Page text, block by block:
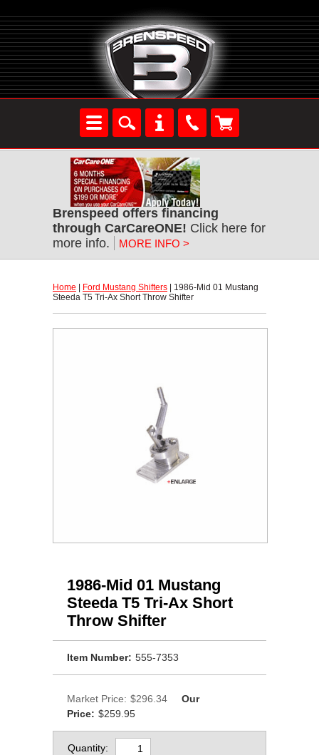
Brenspeed offers financing
through CarCareONE! Click here for
more info.
MORE INFO >
Home Ford Mustang Shifters | 1986-Mid 01 Mustang
Steeda T5 Tri-Ax Short Throw Shifter
1986-Mid 01 Mustang
Steeda T5 Tri-Ax Short
Throw Shifter
Item Number: 555-7353
Market Price: $296.34
Our
Price: $259.95
Quantity: